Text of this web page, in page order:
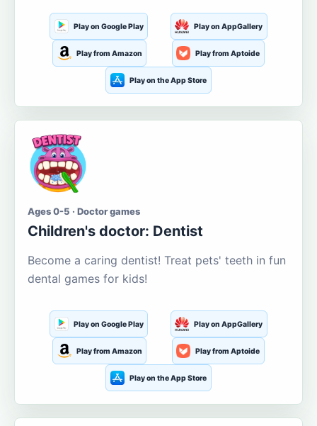
Play on Google Play Play on AppGallery
Play from Amazon Play from Aptoide
Play on the App Store
Ages 0-5 · Doctor games
Children's doctor: Dentist
Become a caring dentist! Treat pets' teeth in fun
dental games for kids!
Play on Google Play Play on AppGallery
Play from Amazon Play from Aptoide
Play on the App Store